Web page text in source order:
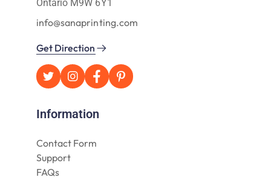
Ontario M9W 6Y1
info@sanaprinting.com
Get Direction
Information
Contact Form
Support
FAQs